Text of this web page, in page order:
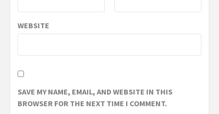
WEBSITE
SAVE MY NAME, EMAIL, AND WEBSITE IN THIS
BROWSER FOR THE NEXT TIME I COMMENT.